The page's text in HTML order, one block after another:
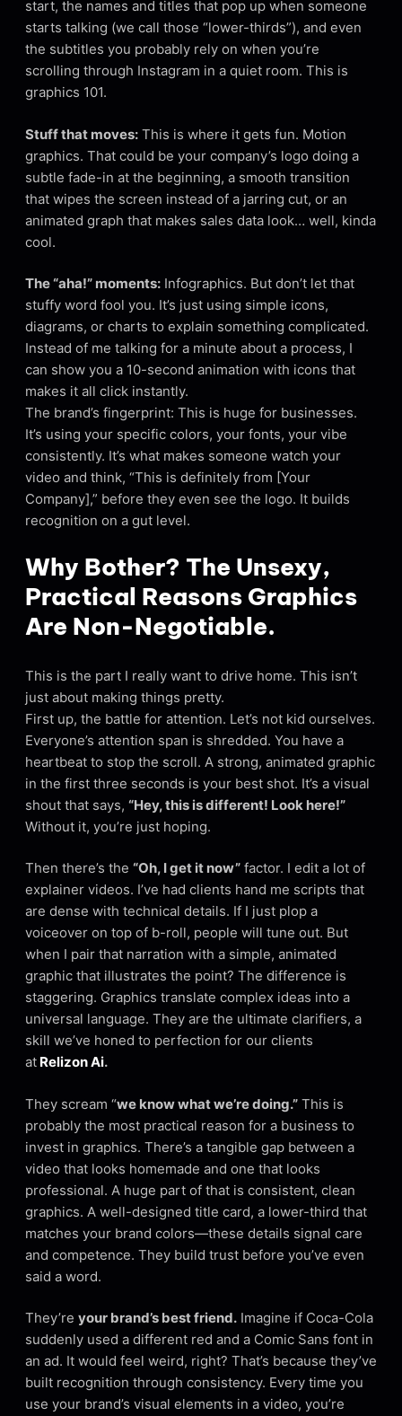
start, the names and titles that pop up when someone
starts talking (we call those “lower-thirds”), and even
the subtitles you probably rely on when you’re
scrolling through Instagram in a quiet room. This is
graphics 101.
Stuff that moves: This is where it gets fun. Motion
graphics. That could be your company’s logo doing a
subtle fade-in at the beginning, a smooth transition
that wipes the screen instead of a jarring cut, or an
animated graph that makes sales data look… well, kinda
cool.
The “aha!” moments: Infographics. But don’t let that
stuffy word fool you. It’s just using simple icons,
diagrams, or charts to explain something complicated.
Instead of me talking for a minute about a process, I
can show you a 10-second animation with icons that
makes it all click instantly.
The brand’s fingerprint: This is huge for businesses.
It’s using your specific colors, your fonts, your vibe
consistently. It’s what makes someone watch your
video and think, “This is definitely from [Your
Company],” before they even see the logo. It builds
recognition on a gut level.
Why Bother? The Unsexy,
Practical Reasons Graphics
Are Non-Negotiable.
This is the part I really want to drive home. This isn’t
just about making things pretty.
First up, the battle for attention. Let’s not kid ourselves.
Everyone’s attention span is shredded. You have a
heartbeat to stop the scroll. A strong, animated graphic
in the first three seconds is your best shot. It’s a visual
shout that says, “Hey, this is different! Look here!”
Without it, you’re just hoping.
Then there’s the “Oh, I get it now” factor. I edit a lot of
explainer videos. I’ve had clients hand me scripts that
are dense with technical details. If I just plop a
voiceover on top of b-roll, people will tune out. But
when I pair that narration with a simple, animated
graphic that illustrates the point? The difference is
staggering. Graphics translate complex ideas into a
universal language. They are the ultimate clarifiers, a
skill we’ve honed to perfection for our clients
at Relizon Ai.
They scream “we know what we’re doing.” This is
probably the most practical reason for a business to
invest in graphics. There’s a tangible gap between a
video that looks homemade and one that looks
professional. A huge part of that is consistent, clean
graphics. A well-designed title card, a lower-third that
matches your brand colors—these details signal care
and competence. They build trust before you’ve even
said a word.
They’re your brand’s best friend. Imagine if Coca-Cola
suddenly used a different red and a Comic Sans font in
an ad. It would feel weird, right? That’s because they’ve
built recognition through consistency. Every time you
use your brand’s visual elements in a video, you’re